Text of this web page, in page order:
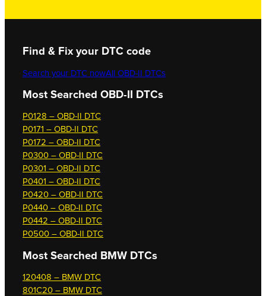
Find & Fix your DTC code
Search your DTC nowAll OBD-II DTCs
Most Searched OBD-II DTCs
P0128 – OBD-II DTC
P0171 – OBD-II DTC
P0172 – OBD-II DTC
P0300 – OBD-II DTC
P0301 – OBD-II DTC
P0401 – OBD-II DTC
P0420 – OBD-II DTC
P0440 – OBD-II DTC
P0442 – OBD-II DTC
P0500 – OBD-II DTC
Most Searched BMW DTCs
120408 – BMW DTC
801C20 – BMW DTC